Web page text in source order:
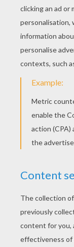
"Run into
«